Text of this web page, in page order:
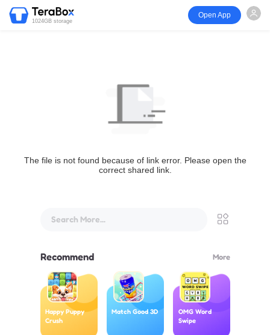
1024GB storage
Open App
The file is not found because of link error. Please open the
correct shared link.